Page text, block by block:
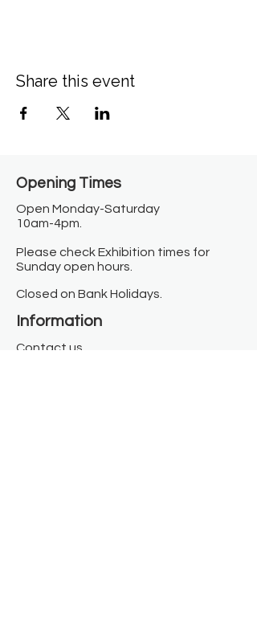
Share this event
Opening Times​
Open Monday-Saturday
10am-4pm.
Please check Exhibition times for
Sunday open hours.
Closed on Bank Holidays.
Information
Contact us